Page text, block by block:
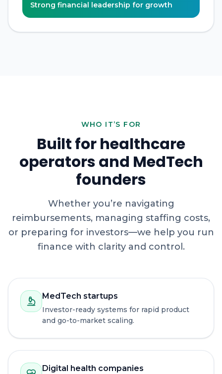
Strong financial leadership for growth
WHO IT’S FOR
Built for healthcare
operators and MedTech
founders
Whether you’re navigating
reimbursements, managing staffing costs,
or preparing for investors—we help you run
finance with clarity and control.
MedTech startups
Investor-ready systems for rapid product
and go-to-market scaling.
Digital health companies